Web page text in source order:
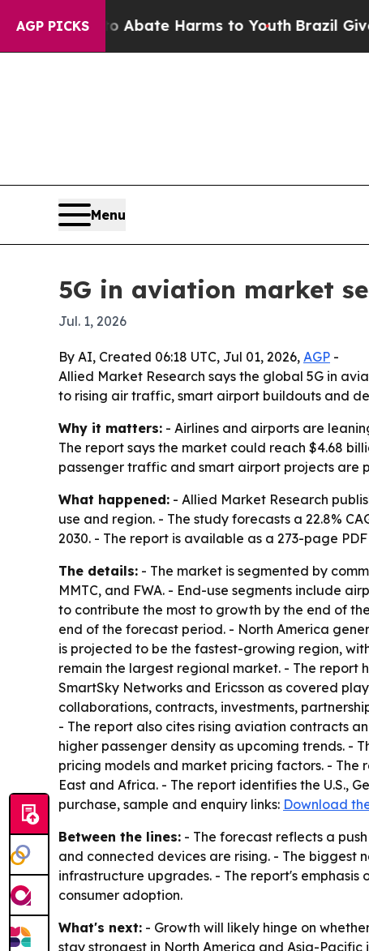
AGP PICKS
Fund to Abate Harms to Youth Brazil Gives
Menu
5G in aviation market
Jul. 1, 2026
By AI, Created 06:18 UTC, Jul 01, 2026, AGP -
Allied Market Research says the global 5G in
to rising air traffic, smart airport buildouts and
Why it matters: - Airlines and airports are
The report says the market could reach $4.68
passenger traffic and smart airport projects are
What happened: - Allied Market Research
use and region. - The study forecasts a 22.8%
2030. - The report is available as a 273-page
The details: - The market is segmented by
MMTC, and FWA. - End-use segments include
to contribute the most to growth by the end of
end of the forecast period. - North America
is projected to be the fastest-growing region,
remain the largest regional market. - The report
SmartSky Networks and Ericsson as covered
collaborations, contracts, investments,
- The report also cites rising aviation contracts
higher passenger density as upcoming trends. -
pricing models and market pricing factors. - The
East and Africa. - The report identifies the U.S.,
purchase, sample and enquiry links: Download
Between the lines: - The forecast reflects a
and connected devices are rising. - The biggest
infrastructure upgrades. - The report's emphasis
consumer adoption.
What's next: - Growth will likely hinge on
stay strongest in North America and Asia-